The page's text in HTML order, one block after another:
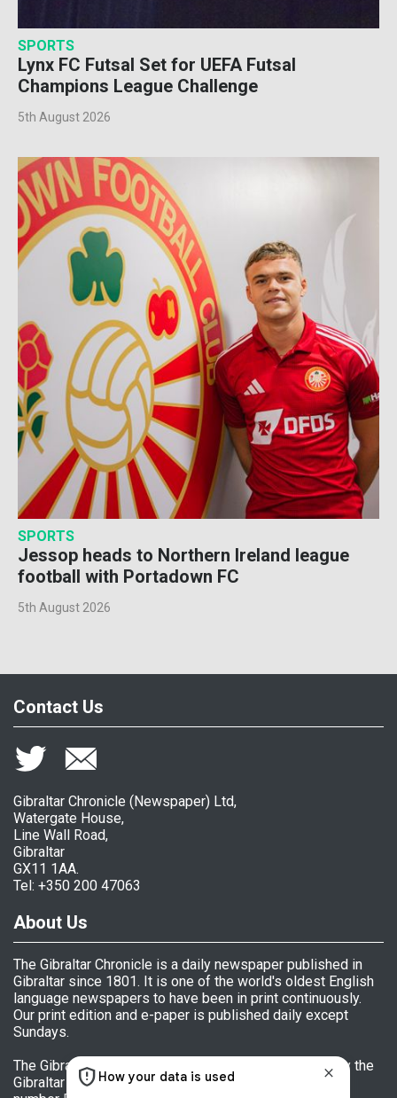
SPORTS
Lynx FC Futsal Set for UEFA Futsal
Champions League Challenge
5th August 2026
SPORTS
Jessop heads to Northern Ireland league
football with Portadown FC
5th August 2026
Contact Us
Gibraltar Chronicle (Newspaper) Ltd,
Watergate House,
Line Wall Road,
Gibraltar
GX11 1AA.
Tel: +350 200 47063
About Us
The Gibraltar Chronicle is a daily newspaper published in
Gibraltar since 1801. It is one of the world's oldest English
language newspapers to have been in print continuously.
Our print edition and e-paper is published daily except
Sundays.
The Gibraltar Chronicle (Newspaper) Ltd is licensed by the
Gibraltar Government's Office of Fair Trading, licence